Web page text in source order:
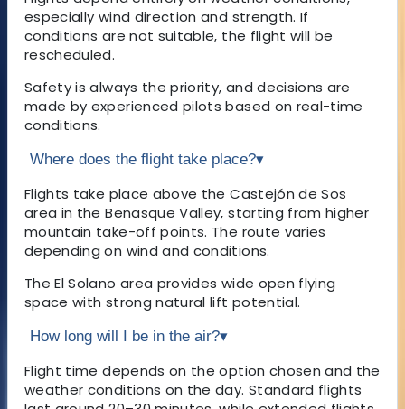
especially wind direction and strength. If
conditions are not suitable, the flight will be
rescheduled.
Safety is always the priority, and decisions are
made by experienced pilots based on real-time
conditions.
Where does the flight take place?▾
Flights take place above the Castejón de Sos
area in the Benasque Valley, starting from higher
mountain take-off points. The route varies
depending on wind and conditions.
The El Solano area provides wide open flying
space with strong natural lift potential.
How long will I be in the air?▾
Flight time depends on the option chosen and the
weather conditions on the day. Standard flights